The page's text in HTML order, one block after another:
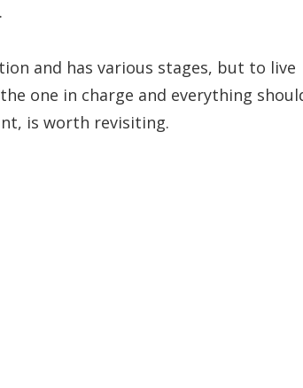
and has various stages, but to live
one in charge and everything
is worth revisiting.